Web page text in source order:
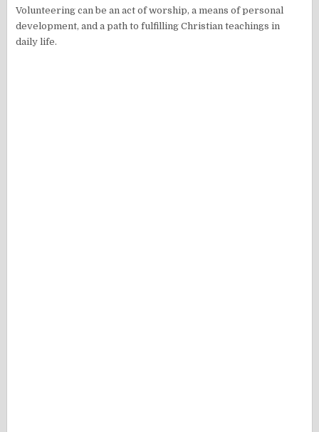
Volunteering can be an act of worship, a means of personal
development, and a path to fulfilling Christian teachings in
daily life.